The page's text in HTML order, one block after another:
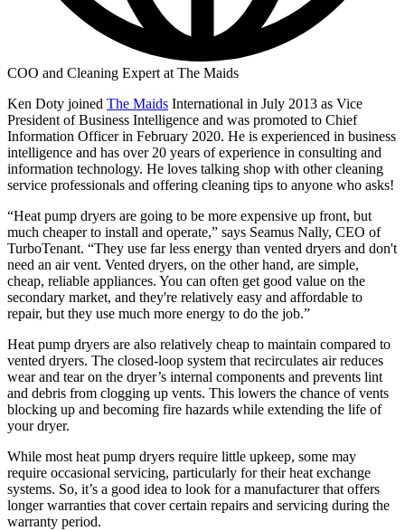
COO and Cleaning Expert at The Maids
Ken Doty joined The Maids International in July 2013 as Vice
President of Business Intelligence and was promoted to Chief
Information Officer in February 2020. He is experienced in business
intelligence and has over 20 years of experience in consulting and
information technology. He loves talking shop with other cleaning
service professionals and offering cleaning tips to anyone who asks!
“Heat pump dryers are going to be more expensive up front, but
much cheaper to install and operate,” says Seamus Nally, CEO of
TurboTenant. “They use far less energy than vented dryers and don't
need an air vent. Vented dryers, on the other hand, are simple,
cheap, reliable appliances. You can often get good value on the
secondary market, and they're relatively easy and affordable to
repair, but they use much more energy to do the job.”
Heat pump dryers are also relatively cheap to maintain compared to
vented dryers. The closed-loop system that recirculates air reduces
wear and tear on the dryer’s internal components and prevents lint
and debris from clogging up vents. This lowers the chance of vents
blocking up and becoming fire hazards while extending the life of
your dryer.
While most heat pump dryers require little upkeep, some may
require occasional servicing, particularly for their heat exchange
systems. So, it’s a good idea to look for a manufacturer that offers
longer warranties that cover certain repairs and servicing during the
warranty period.